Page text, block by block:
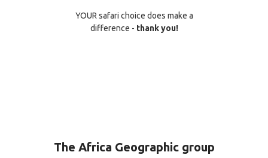
YOUR safari choice does make a
difference - thank you!
The Africa Geographic group